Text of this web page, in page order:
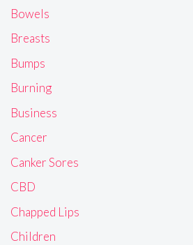
Bowels
Breasts
Bumps
Burning
Business
Cancer
Canker Sores
CBD
Chapped Lips
Children